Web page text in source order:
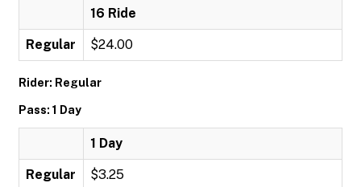
16 Ride
Regular $24.00
Rider: Regular
Pass: 1 Day
1 Day
Regular $3.25